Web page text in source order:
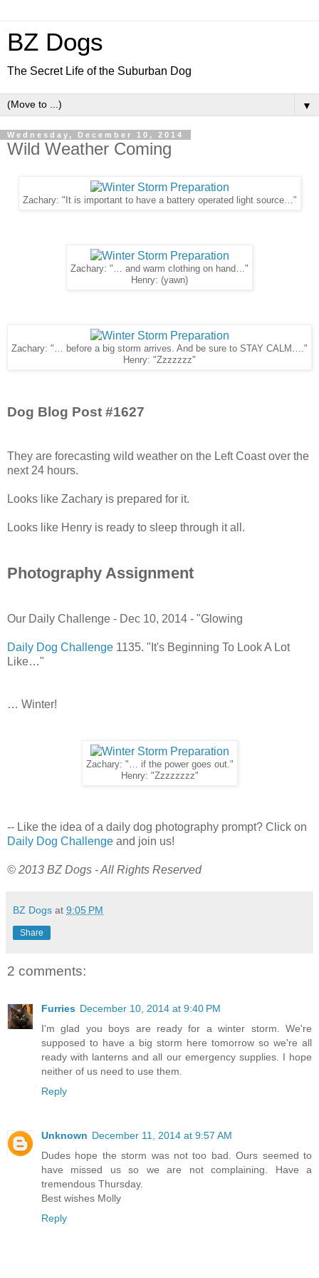
BZ Dogs
The Secret Life of the Suburban Dog
▼
Wednesday, December 10, 2014
Wild Weather Coming
Zachary: "It is important to have a battery operated light source…"
Zachary: "… and warm clothing on hand…"
Henry: (yawn)
Zachary: "… before a big storm arrives. And be sure to STAY CALM…."
Henry: "Zzzzzzz"
Dog Blog Post #1627
They are forecasting wild weather on the Left Coast over the
next 24 hours.
Looks like Zachary is prepared for it.
Looks like Henry is ready to sleep through it all.
Photography Assignment
Our Daily Challenge - Dec 10, 2014 - "Glowing
Daily Dog Challenge 1135. "It's Beginning To Look A Lot
Like…"
… Winter!
Zachary: "… if the power goes out."
Henry: "Zzzzzzzz"
-- Like the idea of a daily dog photography prompt? Click on
Daily Dog Challenge and join us!
© 2013 BZ Dogs - All Rights Reserved
BZ Dogs at 9:05 PM
Share
2 comments:
Furries December 10, 2014 at 9:40 PM
I'm glad you boys are ready for a winter storm. We're
supposed to have a big storm here tomorrow so we're all
ready with lanterns and all our emergency supplies. I hope
neither of us need to use them.
Reply
Unknown December 11, 2014 at 9:57 AM
Dudes hope the storm was not too bad. Ours seemed to
have missed us so we are not complaining. Have a
tremendous Thursday.
Best wishes Molly
Reply